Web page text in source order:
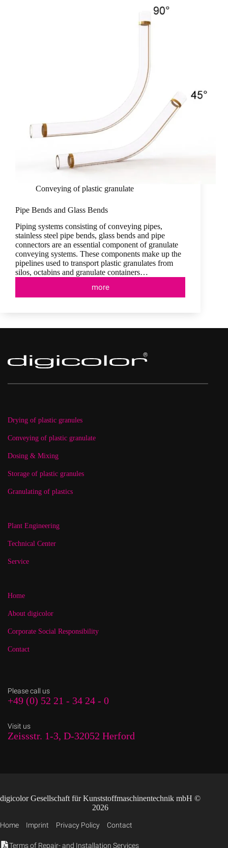
Conveying of plastic granulate
Pipe Bends and Glass Bends
Piping systems consisting of conveying pipes,
stainless steel pipe bends, glass bends and pipe
connectors are an essential component of granulate
conveying systems. These components make up the
pipelines used to transport plastic granulates from
silos, octabins and granulate containers…
more
Pipe
Bends
Bends
Drying of plastic granules
Conveying of plastic granulate
Dosing & Mixing
Storage of plastic granules
Granulating of plastics
Plant Engineering
Technical Center
Service
Home
About digicolor
Corporate Social Responsibility
Contact
Please call us
+49 (0) 52 21 - 34 24 - 0
Visit us
Zeissstr. 1-3, D-32052 Herford
digicolor Gesellschaft für Kunststoffmaschinentechnik mbH ©
2026
Home Imprint Privacy Policy Contact
Terms of Repair- and Installation Services